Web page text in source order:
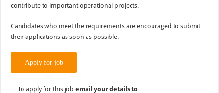
contribute to important operational projects.
Candidates who meet the requirements are encouraged to submit
their applications as soon as possible.
To apply for this jobemail your details to